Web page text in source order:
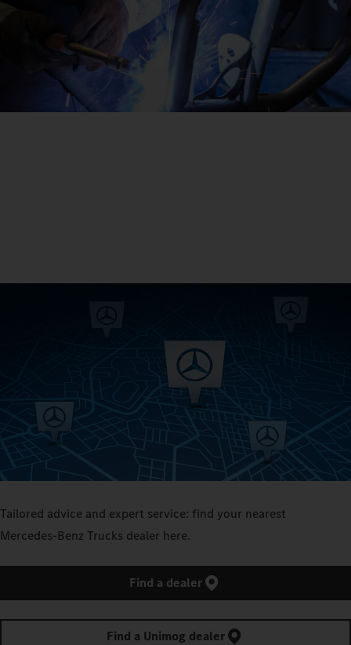
Tailored advice and expert service: find your nearest
Mercedes‑Benz Trucks dealer here.
Find a dealer
Find a Unimog dealer